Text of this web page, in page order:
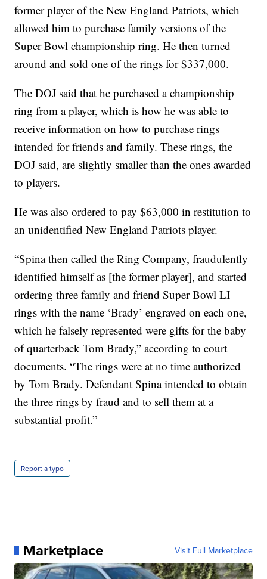
former player of the New England Patriots, which
allowed him to purchase family versions of the
Super Bowl championship ring. He then turned
around and sold one of the rings for $337,000.
The DOJ said that he purchased a championship
ring from a player, which is how he was able to
receive information on how to purchase rings
intended for friends and family. These rings, the
DOJ said, are slightly smaller than the ones awarded
to players.
He was also ordered to pay $63,000 in restitution to
an unidentified New England Patriots player.
“Spina then called the Ring Company, fraudulently
identified himself as [the former player], and started
ordering three family and friend Super Bowl LI
rings with the name ‘Brady’ engraved on each one,
which he falsely represented were gifts for the baby
of quarterback Tom Brady,” according to court
documents. “The rings were at no time authorized
by Tom Brady. Defendant Spina intended to obtain
the three rings by fraud and to sell them at a
substantial profit.”
Report a typo
Marketplace Visit Full Marketplace